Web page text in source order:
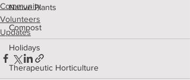
Native Plants
Compost
Holidays
Therapeutic Horticulture
Community
Volunteers
Updates